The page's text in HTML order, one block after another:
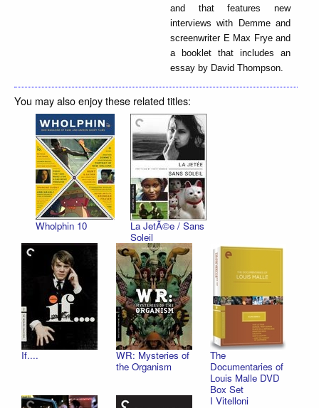
and that features new
interviews with Demme and
screenwriter E Max Frye and
a booklet that includes an
essay by David Thompson.
You may also enjoy these related titles:
Wholphin 10
La JetÃ©e / Sans
Soleil
If....
WR: Mysteries of
the Organism
The
Documentaries of
Louis Malle DVD
Box Set
I Vitelloni